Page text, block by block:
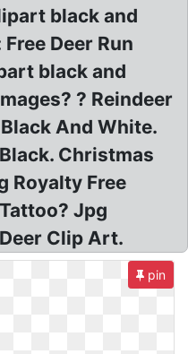
black and
Deer Run
black and
? Reindeer
And White.
Christmas
Royalty Free
Jpg
Clip Art.
pin